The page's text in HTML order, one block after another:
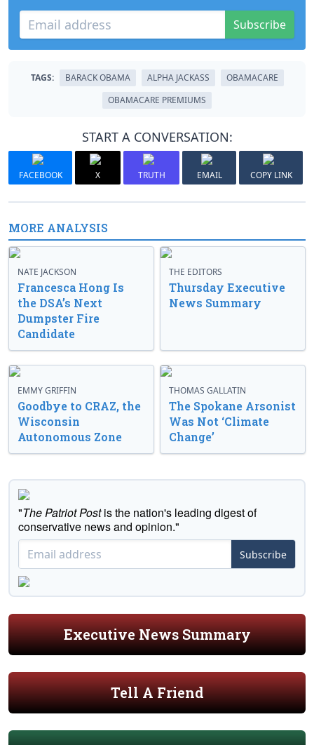
Subscribe
TAGS: BARACK OBAMA ALPHA JACKASS
OBAMACARE
OBAMACARE PREMIUMS
START A CONVERSATION:
FACEBOOK X TRUTH EMAIL COPY LINK
MORE ANALYSIS
NATE JACKSON
Francesca Hong Is
the DSA’s Next
Dumpster Fire
Candidate
THE EDITORS
Thursday Executive
News Summary
EMMY GRIFFIN
Goodbye to CRAZ, the
Wisconsin
Autonomous Zone
THOMAS GALLATIN
The Spokane Arsonist
Was Not ‘Climate
Change’
"The Patriot Postis the nation's leading digest of
conservative news and opinion."
Subscribe
Executive News Summary
Tell A Friend